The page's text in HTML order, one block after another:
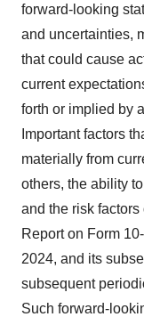
forward-looking
and uncertainties,
that could cause
current
forth or implied by
Important factors
materially from
others, the ability
and the risk factors
Report on Form
2024, and its
subsequent
Such forward-